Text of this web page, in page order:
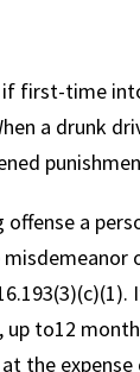
if first-time
a drunk
a
up to12
the